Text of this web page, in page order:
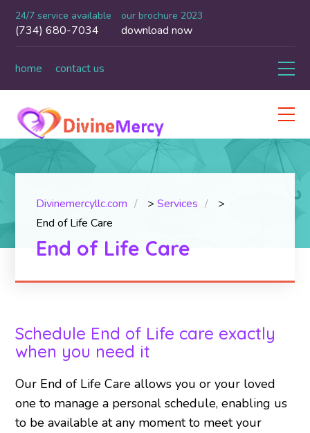
24/7 service available
(734) 680-7034
our brochure 2023
download now
home contact us
Divinemercyllc.com >Services
>
End of Life Care
End of Life Care
Schedule End of Life care exactly
when you need it
Our End of Life Care allows you or your loved
one to manage a personal schedule, enabling us
to be available at any moment to meet your